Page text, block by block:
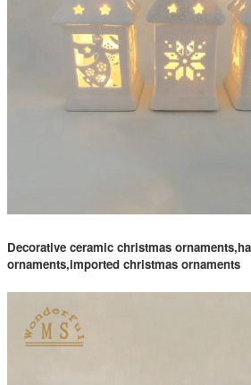
Decorative ceramic christmas
ornaments,imported christmas ornaments